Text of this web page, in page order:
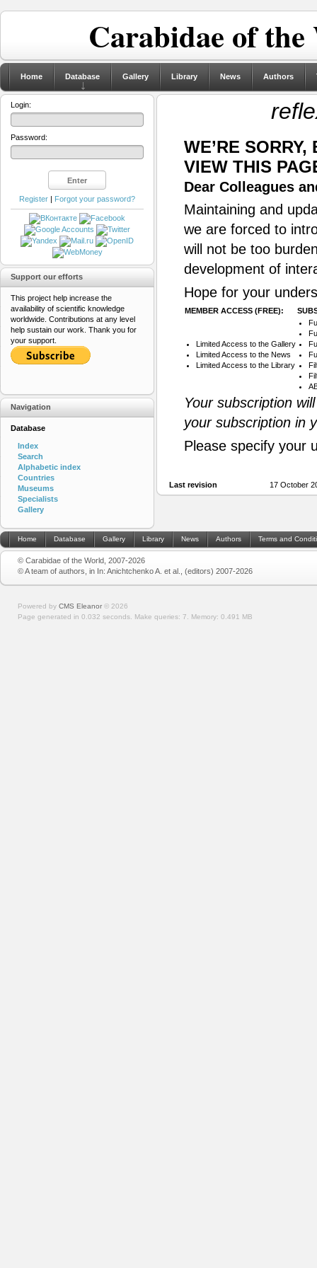
Carabidae of
Home Database Gallery Library News Authors
WE’RE
VIEW THIS
Dear Colleagues
Maintaining and
we are forced to
will not be too
development of
Hope for your
MEMBER ACCESS (FREE):
Limited Access to the Gallery
Limited Access to the News
Limited Access to the Library
Your subscription
your subscription in
Please specify your
Last revision 17 October
Login:
Password:
Register | Forgot your password?
Support our efforts
This project help increase the
availability of scientific knowledge
worldwide. Contributions at any level
help sustain our work. Thank you for
your support.
Navigation
Database
Index
Search
Alphabetic index
Countries
Museums
Specialists
Gallery
Home Database Gallery Library News Authors Terms and
© Carabidae of the World, 2007-2026
© A team of authors, in In: Anichtchenko A. et al., (editors) 2007-2026
Powered by CMS Eleanor © 2026
Page generated in 0.032 seconds. Make queries: 7. Memory: 0.491 MB